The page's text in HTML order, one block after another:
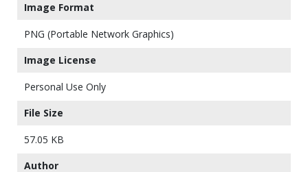
Image Format
PNG (Portable Network Graphics)
Image License
Personal Use Only
File Size
57.05 KB
Author